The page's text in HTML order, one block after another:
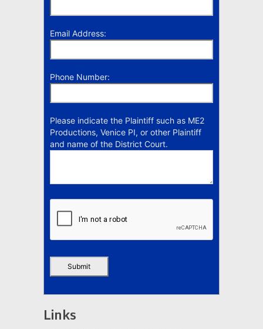
Email Address:
Phone Number:
Please indicate the Plaintiff such as ME2
Productions, Venice PI, or other Plaintiff
and name of the District Court.
Links